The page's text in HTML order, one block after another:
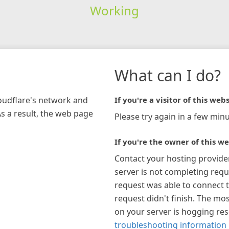
Working
network and
a result, the web page
What can I do?
If you're a visitor of this
Please try again in a few
If you're the owner of this
Contact your hosting
server is not completing
request was able to connect
request didn't finish. The
on your server is hogging
troubleshooting information